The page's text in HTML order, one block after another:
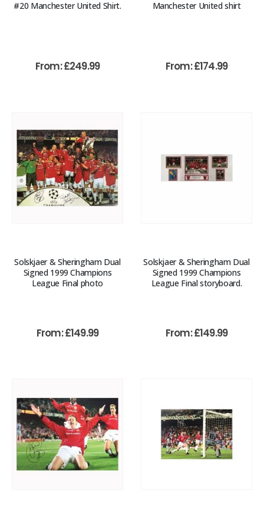
#20 Manchester United Shirt.
From:£249.99
Manchester United shirt
From:£174.99
Solskjaer & Sheringham Dual
Signed 1999 Champions
League Final photo
From:£149.99
Solskjaer & Sheringham Dual
Signed 1999 Champions
League Final storyboard.
From:£149.99